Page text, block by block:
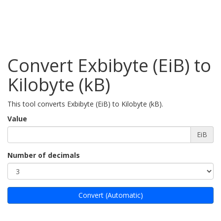
Convert Exbibyte (EiB) to
Kilobyte (kB)
This tool converts Exbibyte (EiB) to Kilobyte (kB).
Value
EiB
Number of decimals
Convert (Automatic)